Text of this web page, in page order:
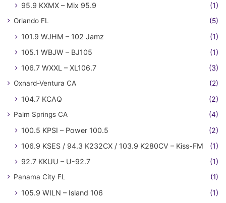
95.9 KXMX – Mix 95.9
(1)
Orlando FL (5)
101.9 WJHM – 102 Jamz
(1)
105.1 WBJW – BJ105
(1)
106.7 WXXL – XL106.7
(3)
Oxnard-Ventura CA (2)
104.7 KCAQ (2)
Palm Springs CA (4)
100.5 KPSI – Power 100.5
(2)
106.9 KSES / 94.3 K232CX / 103.9 K280CV – Kiss-FM
(1)
92.7 KKUU – U-92.7
(1)
Panama City FL (1)
105.9 WILN – Island 106 (1)